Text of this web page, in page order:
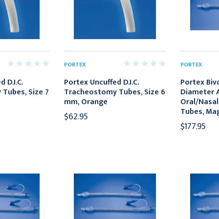
D.I.C.
Size 7
PORTEX
Portex Uncuffed D.I.C.
Tracheostomy Tubes, Size 6
mm, Orange
$62.95
PORTEX
Portex
Diameter
Oral/
Tubes,
$177.95